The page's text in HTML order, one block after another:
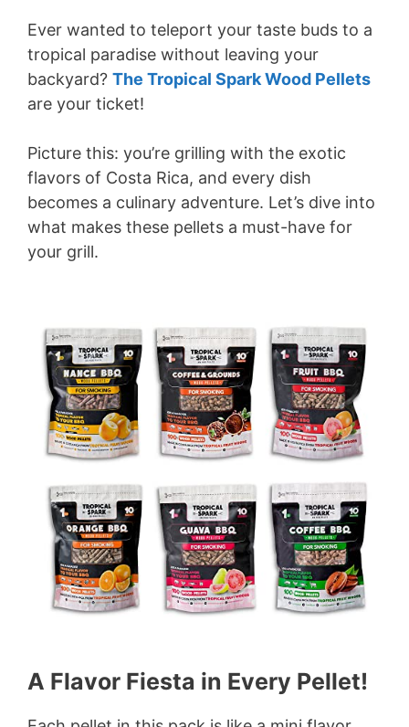
Ever wanted to teleport your taste buds to a
tropical paradise without leaving your
backyard? The Tropical Spark Wood Pellets
are your ticket!
Picture this: you’re grilling with the exotic
flavors of Costa Rica, and every dish
becomes a culinary adventure. Let’s dive into
what makes these pellets a must-have for
your grill.
A Flavor Fiesta in Every Pellet!